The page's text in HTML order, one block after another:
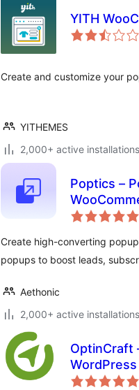
YITH
Create and customize your
YITHEMES
2,000+ active installations
Poptics –
Create high-converting
popups to boost leads,
Aethonic
2,000+ active installations
OptinCraft
WordPress